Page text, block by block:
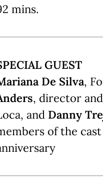
mins.
GUEST
De Silva,
, director
and Danny
of the